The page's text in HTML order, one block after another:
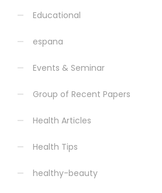
Educational
espana
Events & Seminar
Group of Recent Papers
Health Articles
Health Tips
healthy-beauty